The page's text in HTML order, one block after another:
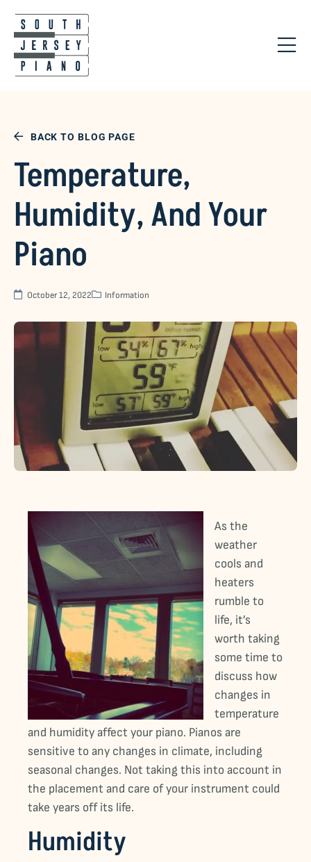
BACK TO BLOG PAGE
Temperature,
Humidity, And Your
Piano
October 12, 2022 Information
As the
weather
cools and
heaters
rumble to
life, it’s
worth taking
some time to
discuss how
changes in
temperature
and humidity affect your piano. Pianos are
sensitive to any changes in climate, including
seasonal changes. Not taking this into account in
the placement and care of your instrument could
take years off its life.
Humidity